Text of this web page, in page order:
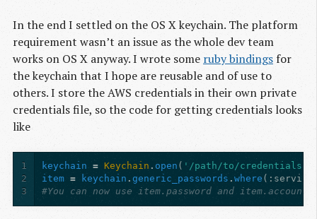
In the end I settled on the OS X keychain. The platform
requirement wasn’t an issue as the whole dev team
works on OS X anyway. I wrote some ruby bindings for
the keychain that I hope are reusable and of use to
others. I store the AWS credentials in their own private
credentials file, so the code for getting credentials looks
like
1
2
3
keychain = Keychain . open ( '/path/to/credentials'
item = keychain .generic_passwords .where ( :service
#You can now use item.password and